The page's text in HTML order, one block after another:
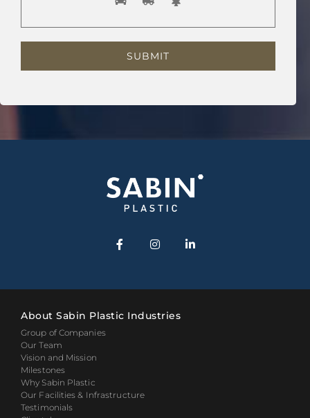
About Sabin Plastic Industries
Group of Companies
Our Team
Vision and Mission
Milestones
Why Sabin Plastic
Our Facilities & Infrastructure
Testimonials